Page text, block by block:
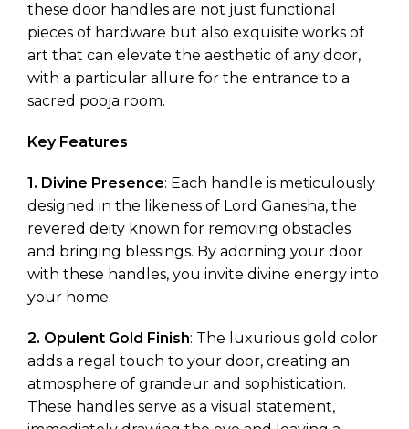
these door handles are not just functional
pieces of hardware but also exquisite works of
art that can elevate the aesthetic of any door,
with a particular allure for the entrance to a
sacred pooja room.
Key Features
1. Divine Presence: Each handle is meticulously
designed in the likeness of Lord Ganesha, the
revered deity known for removing obstacles
and bringing blessings. By adorning your door
with these handles, you invite divine energy into
your home.
2. Opulent Gold Finish: The luxurious gold color
adds a regal touch to your door, creating an
atmosphere of grandeur and sophistication.
These handles serve as a visual statement,